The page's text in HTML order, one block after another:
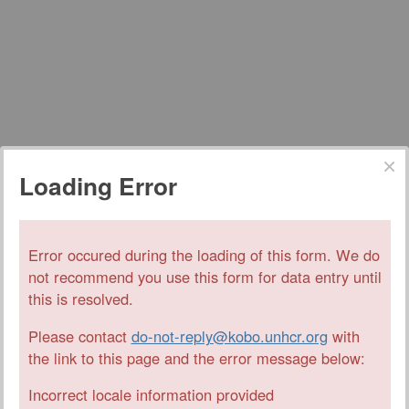
Loading Error
Error occured during the loading of this form. We do
not recommend you use this form for data entry until
this is resolved.
Please contact do-not-reply@kobo.unhcr.org with
the link to this page and the error message below:
Incorrect locale information provided